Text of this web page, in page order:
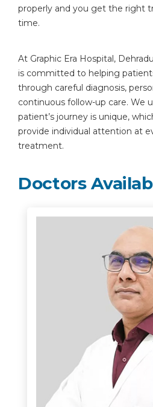
properly and you get the right
time.
At Graphic Era Hospital,
is committed to helping
through careful diagnosis,
continuous follow-up care. We
patient’s journey is unique,
provide individual attention at
treatment.
Doctors